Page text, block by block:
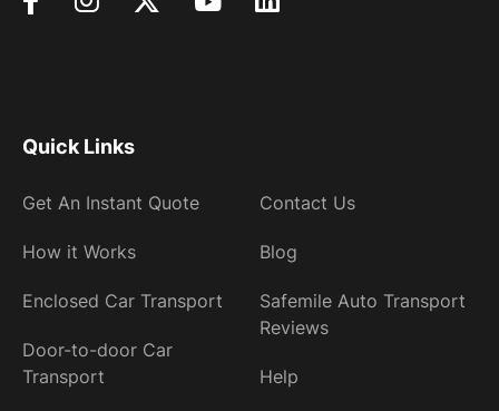
Quick Links
Get An Instant Quote
How it Works
Enclosed Car Transport
Door-to-door Car
Transport
Contact Us
Blog
Safemile Auto Transport
Reviews
Help